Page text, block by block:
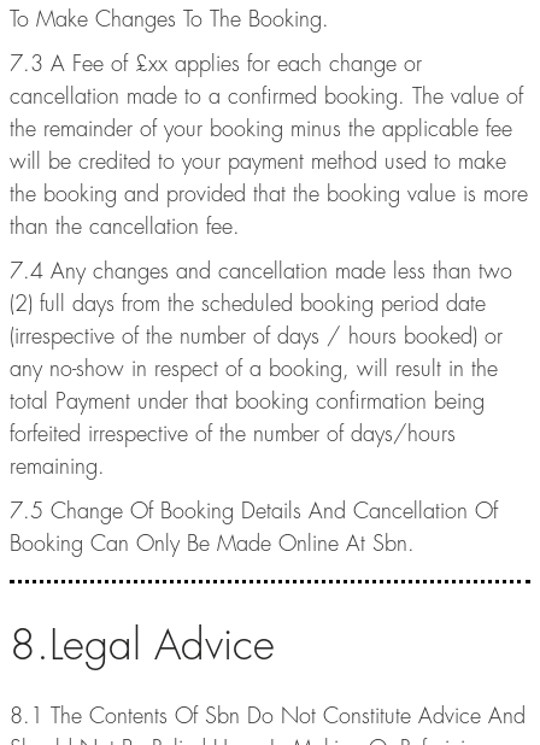
To Make Changes To The Booking.
7.3 A Fee of £xx applies for each change or
cancellation made to a confirmed booking. The value of
the remainder of your booking minus the applicable fee
will be credited to your payment method used to make
the booking and provided that the booking value is more
than the cancellation fee.
7.4 Any changes and cancellation made less than two
(2) full days from the scheduled booking period date
(irrespective of the number of days / hours booked) or
any no-show in respect of a booking, will result in the
total Payment under that booking confirmation being
forfeited irrespective of the number of days/hours
remaining.
7.5 Change Of Booking Details And Cancellation Of
Booking Can Only Be Made Online At Sbn.
8.Legal Advice
8.1 The Contents Of Sbn Do Not Constitute Advice And